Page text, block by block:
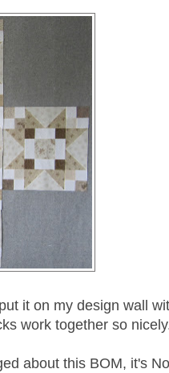
it on my design wall
work together so
about this BOM, it's